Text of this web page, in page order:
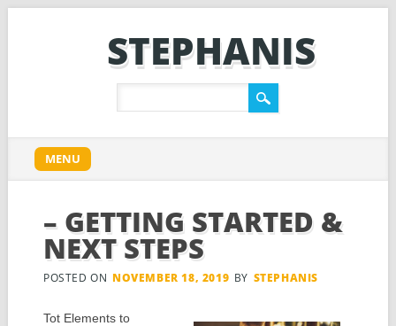
STEPHANIS
Main menu
content
MENU
– GETTING STARTED &
NEXT STEPS
POSTED ON NOVEMBER 18, 2019 BY STEPHANIS
Tot Elements to